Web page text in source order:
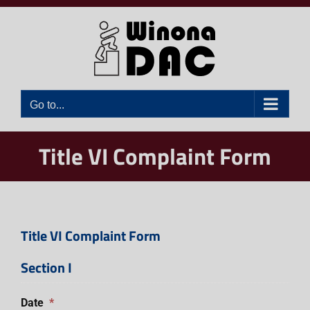
Skip
Go to...
Title VI Complaint Form
Title VI Complaint Form
Section I
Date *